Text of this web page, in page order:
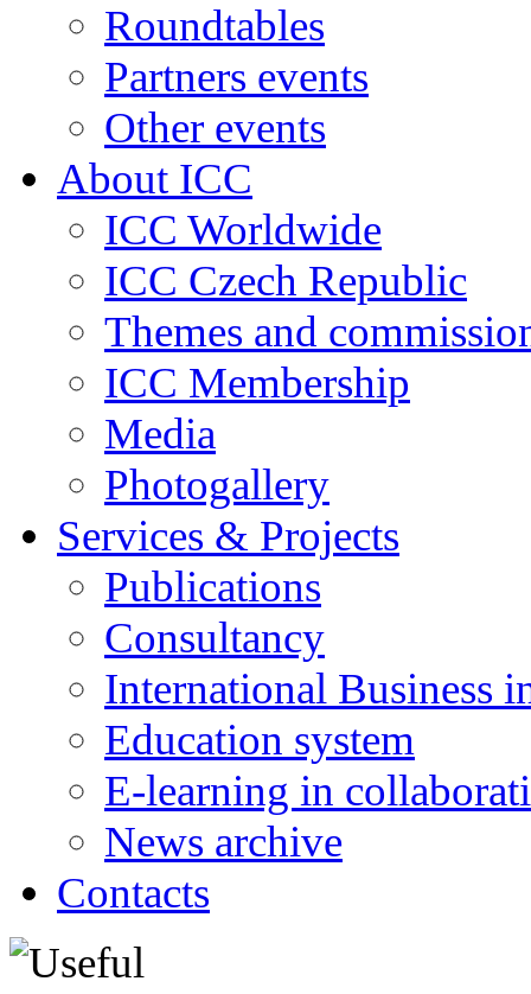
Roundtables
Partners events
Other events
About ICC
ICC Worldwide
ICC Czech Republic
Themes and
ICC Membership
Media
Photogallery
Services & Projects
Publications
Consultancy
International Business
Education system
E-learning in
News archive
Contacts